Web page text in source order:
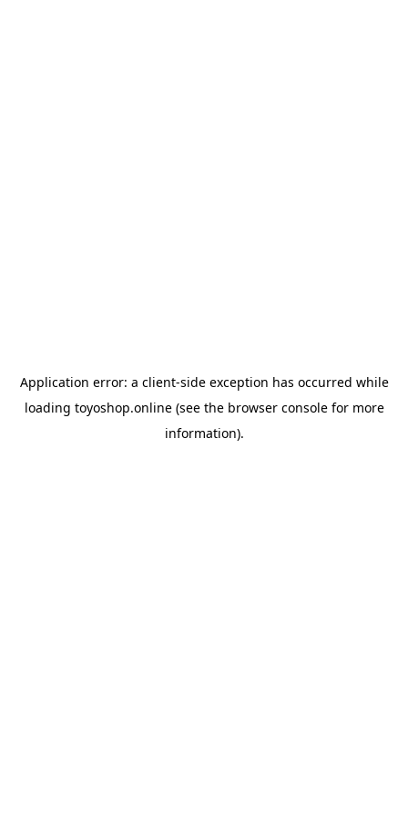
Application error: a client-side exception has occurred while
loading toyoshop.online(see the browser consolefor more
information).